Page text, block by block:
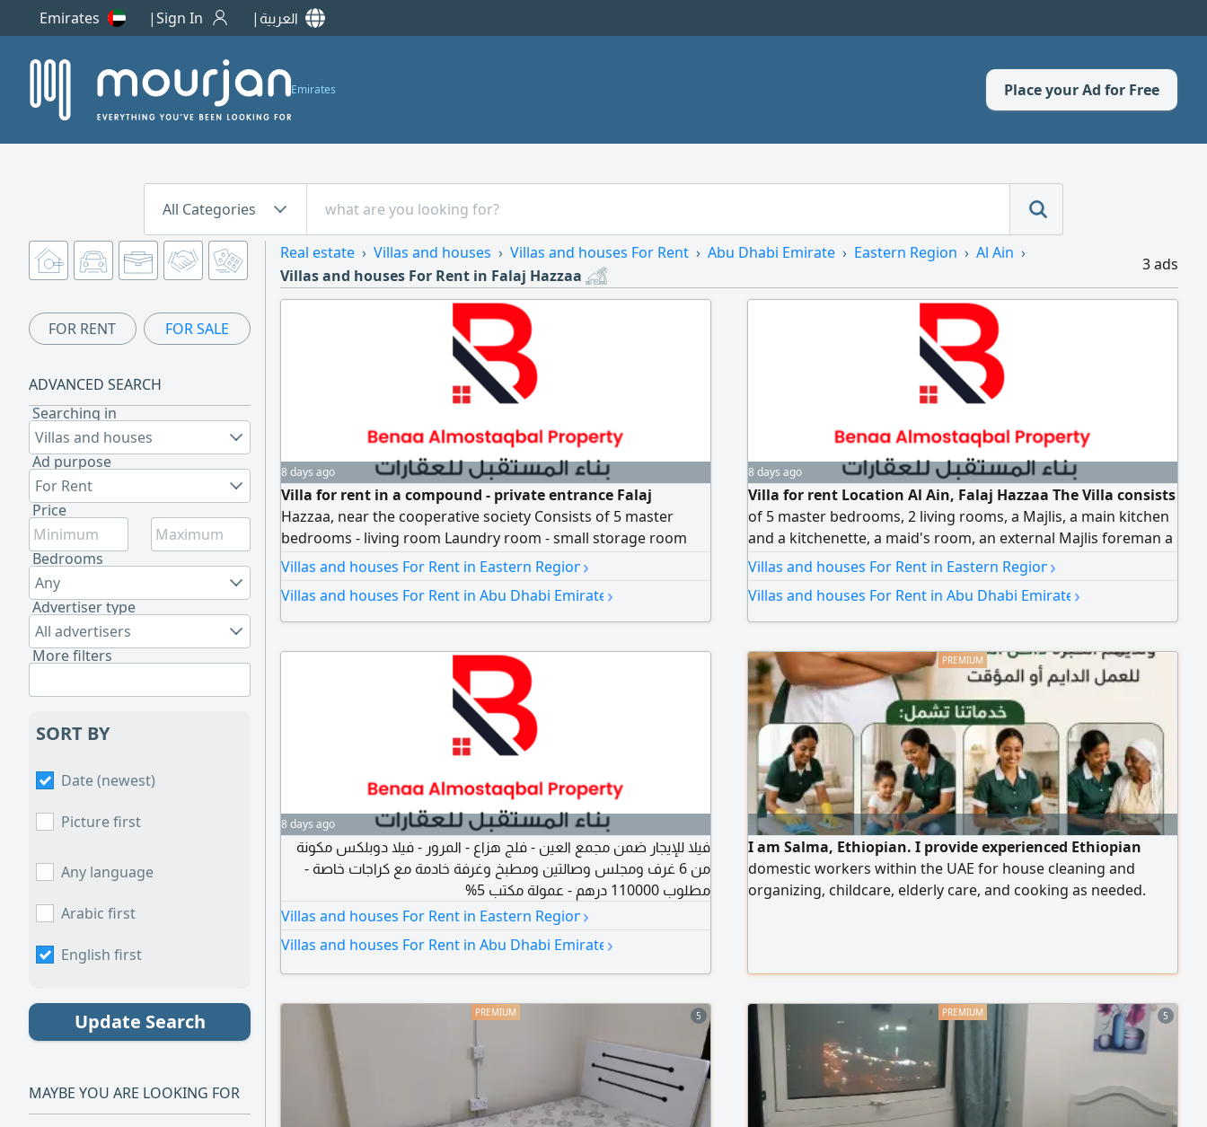
Emirates Sign In العربية
Emirates Place your Ad for Free
All Categories
FOR RENT FOR SALE
ADVANCED SEARCH
Searching in
Villas and houses
Ad purpose
For Rent
Price
Bedrooms
Any
Advertiser type
All advertisers
More filters
SORT BY
Date (newest)
Picture first
Any language
Arabic first
English first
Update Search
MAYBE YOU ARE LOOKING FOR
Real estate Villas and houses Villas and houses For Rent Abu Dhabi Emirate Eastern Region
Al Ain
Villas and houses For Rent in Falaj Hazzaa
3 ads
8 days ago
Villa for rent in a compound - private entrance Falaj
Hazzaa, near the cooperative society Consists of 5 master
bedrooms - living room Laundry room - small storage room
Garage - maid's room Notarized contract Annual rent 125000
Villas and houses For Rent in Eastern Region›
Villas and houses For Rent in Abu Dhabi Emirate ›
8 days ago
Villa for rent Location Al Ain, Falaj Hazzaa The Villa consists
of 5 master bedrooms, 2 living rooms, a Majlis, a main kitchen
and a kitchenette, a maid's room, an external Majlis foreman a
spacious yard, and shaded parking. rent AED140000 -
Notarized contract 5% commission
Villas and houses For Rent in Eastern Region›
Villas and houses For Rent in Abu Dhabi Emirate ›
8 days ago
فيلا للإيجار ضمن مجمع العين - فلج هزاع - المرور - فيلا دوبلكس مكونة
من 6 غرف ومجلس وصالتين ومطبخ وغرفة خادمة مع كراجات خاصة -
مطلوب 110000 درهم - عمولة مكتب 5%
Villas and houses For Rent in Eastern Region›
Villas and houses For Rent in Abu Dhabi Emirate ›
I am Salma, Ethiopian. I provide experienced Ethiopian
domestic workers within the UAE for house cleaning and
organizing, childcare, elderly care, and cooking as needed.
5 5